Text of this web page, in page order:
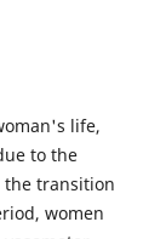
life,
to the
transition
women